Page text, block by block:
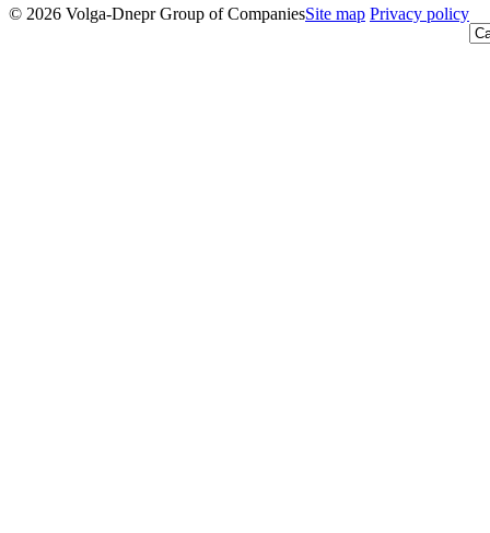
© 2026 Volga-Dnepr Group of CompaniesSite map Privacy policy